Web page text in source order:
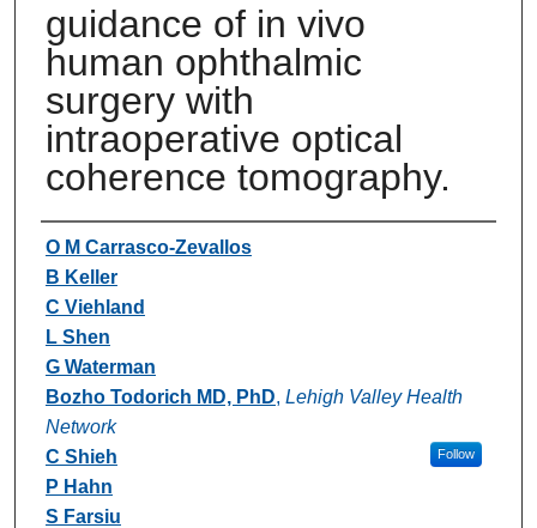
guidance of in vivo
human ophthalmic
surgery with
intraoperative optical
coherence tomography.
Authors
O M Carrasco-Zevallos
B Keller
C Viehland
L Shen
G Waterman
Bozho Todorich MD, PhD, Lehigh Valley Health
Network
Follow
C Shieh
P Hahn
S Farsiu